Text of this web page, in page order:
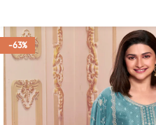
-63%